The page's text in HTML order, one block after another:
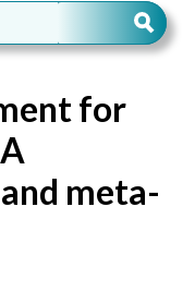
for
meta-